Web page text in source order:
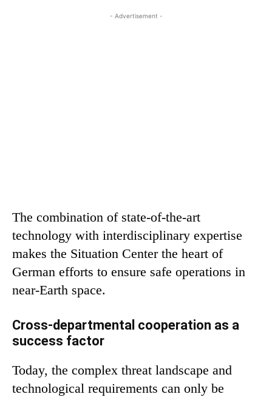
- Advertisement -
The combination of state-of-the-art
technology with interdisciplinary expertise
makes the Situation Center the heart of
German efforts to ensure safe operations in
near-Earth space.
Cross-departmental cooperation as a
success factor
Today, the complex threat landscape and
technological requirements can only be